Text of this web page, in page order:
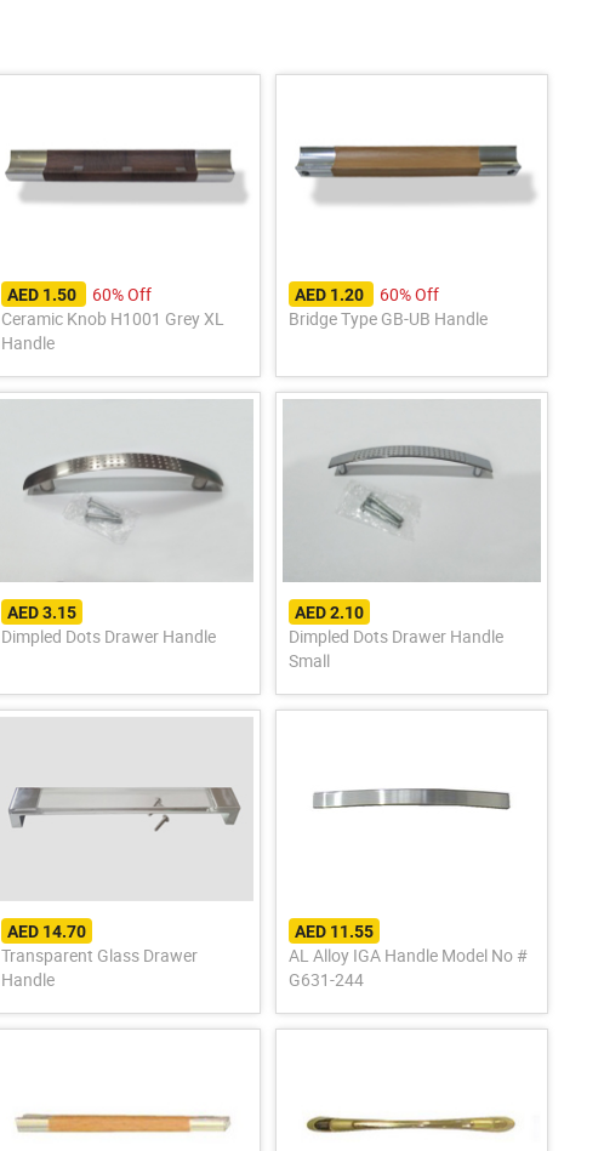
AED 1.50
60% Off
Ceramic Knob H1001 Grey XL
Handle
AED 1.20
60% Off
Bridge Type GB-UB Handle
AED 3.15
Dimpled Dots Drawer Handle
AED 2.10
Dimpled Dots Drawer Handle
Small
AED 14.70
Transparent Glass Drawer
Handle
AED 11.55
AL Alloy IGA Handle Model No #
G631-244